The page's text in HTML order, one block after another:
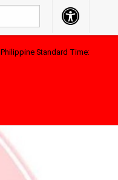
Accessibility
Button
Philippine Standard Time: